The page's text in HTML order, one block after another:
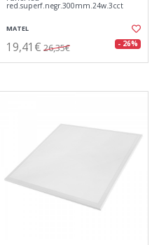
red.superf.negr.300mm.24w.3cct
MATEL
19,41€ 26,35€ - 26%